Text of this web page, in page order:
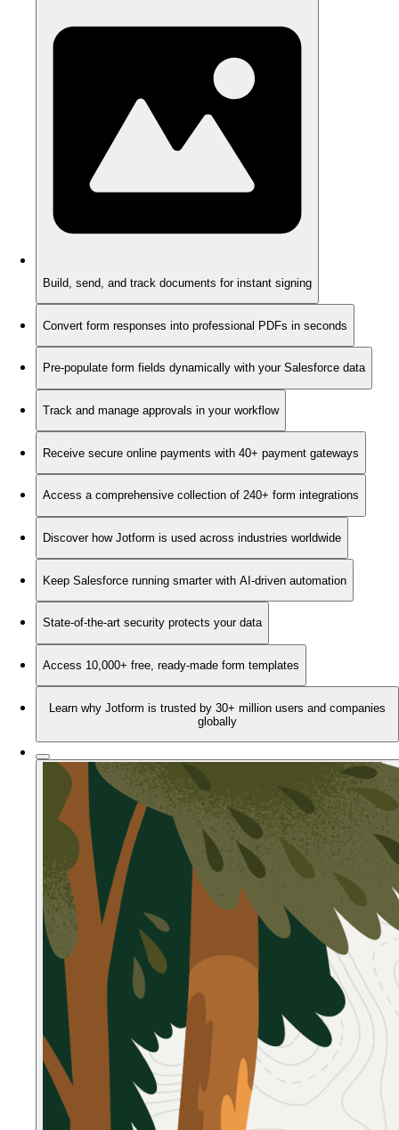
Build, send, and track documents for instant signing
Convert form responses into professional PDFs in seconds
Pre-populate form fields dynamically with your Salesforce data
Track and manage approvals in your workflow
Receive secure online payments with 40+ payment gateways
Access a comprehensive collection of 240+ form integrations
Discover how Jotform is used across industries worldwide
Keep Salesforce running smarter with AI-driven automation
State-of-the-art security protects your data
Access 10,000+ free, ready-made form templates
Learn why Jotform is trusted by 30+ million users and companies
globally